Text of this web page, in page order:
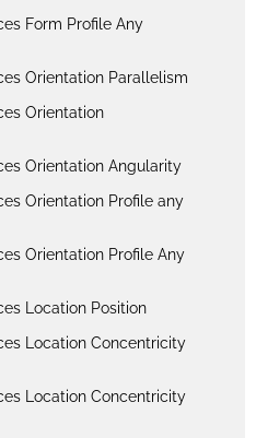
Form Profile Any
Orientation Parallelism
Orientation
Orientation Angularity
Orientation Profile any
Orientation Profile Any
Location Position
Location Concentricity
Location Concentricity